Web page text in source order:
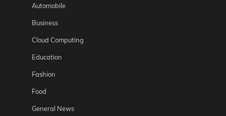
Automobile
Business
Cloud Computing
Education
Fashion
Food
General News